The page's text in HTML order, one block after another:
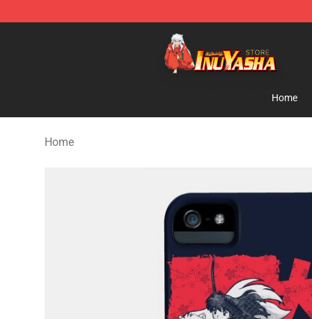
Inuyasha Store - Official Inuyasha Merchandise Shop
Home
Home